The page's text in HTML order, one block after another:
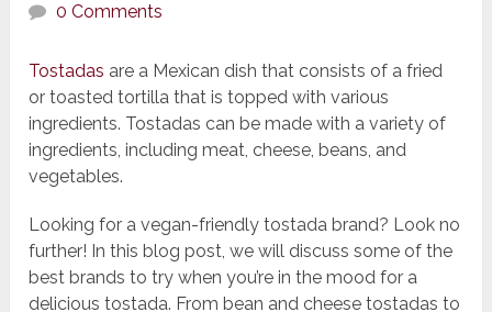
0 Comments
Tostadas are a Mexican dish that consists of a fried
or toasted tortilla that is topped with various
ingredients. Tostadas can be made with a variety of
ingredients, including meat, cheese, beans, and
vegetables.
Looking for a vegan-friendly tostada brand? Look no
further! In this blog post, we will discuss some of the
best brands to try when you’re in the mood for a
delicious tostada. From bean and cheese tostadas to